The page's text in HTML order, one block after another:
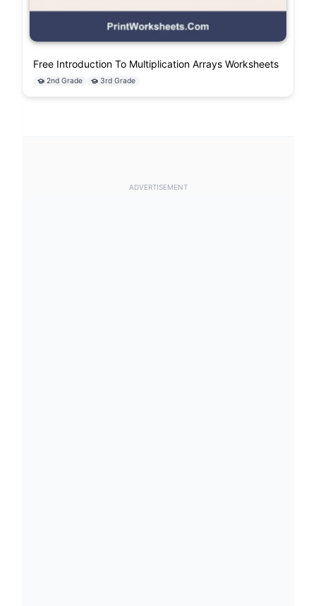
Free Introduction To Multiplication Arrays Worksheets
2nd Grade 3rd Grade
ADVERTISEMENT